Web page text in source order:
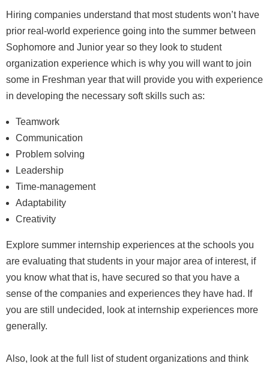
Hiring companies understand that most students won’t have
prior real-world experience going into the summer between
Sophomore and Junior year so they look to student
organization experience which is why you will want to join
some in Freshman year that will provide you with experience
in developing the necessary soft skills such as:
Teamwork
Communication
Problem solving
Leadership
Time-management
Adaptability
Creativity
Explore summer internship experiences at the schools you
are evaluating that students in your major area of interest, if
you know what that is, have secured so that you have a
sense of the companies and experiences they have had. If
you are still undecided, look at internship experiences more
generally.
Also, look at the full list of student organizations and think